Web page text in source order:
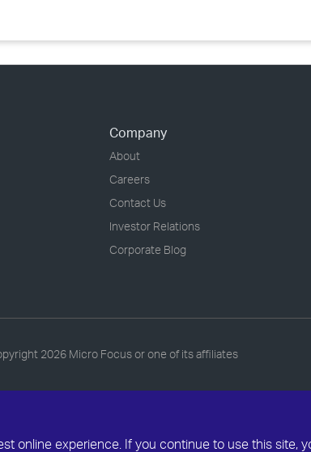
online experience. If you continue to use this site,
Company
About
Careers
Contact Us
Investor Relations
Corporate Blog
2026 Micro Focus or one of its affiliates